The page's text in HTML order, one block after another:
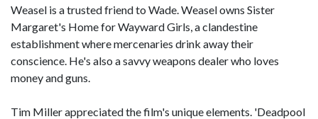
Weasel is a trusted friend to Wade. Weasel owns Sister
Margaret's Home for Wayward Girls, a clandestine
establishment where mercenaries drink away their
conscience. He's also a savvy weapons dealer who loves
money and guns.
Tim Miller appreciated the film's unique elements. 'Deadpool